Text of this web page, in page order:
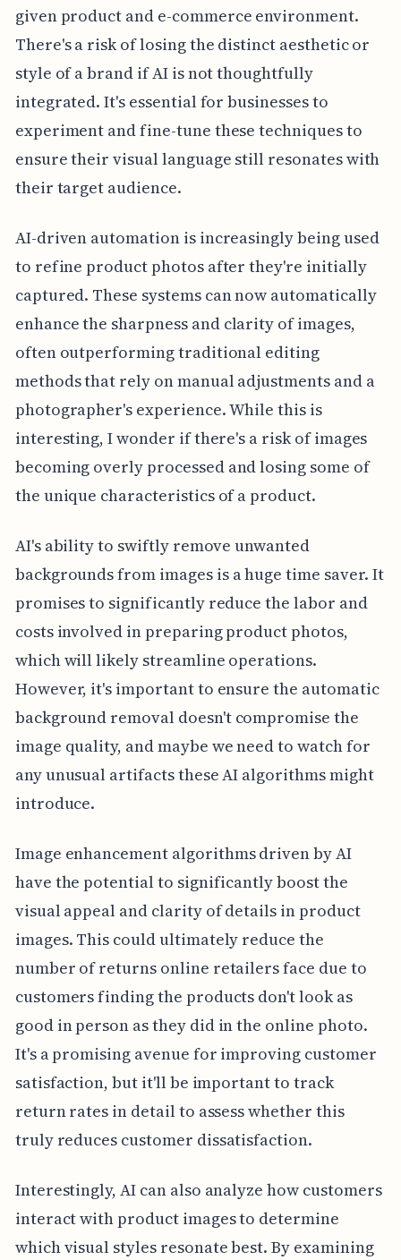
given product and e-commerce environment.
There's a risk of losing the distinct aesthetic or
style of a brand if AI is not thoughtfully
integrated. It's essential for businesses to
experiment and fine-tune these techniques to
ensure their visual language still resonates with
their target audience.
AI-driven automation is increasingly being used
to refine product photos after they're initially
captured. These systems can now automatically
enhance the sharpness and clarity of images,
often outperforming traditional editing
methods that rely on manual adjustments and a
photographer's experience. While this is
interesting, I wonder if there's a risk of images
becoming overly processed and losing some of
the unique characteristics of a product.
AI's ability to swiftly remove unwanted
backgrounds from images is a huge time saver. It
promises to significantly reduce the labor and
costs involved in preparing product photos,
which will likely streamline operations.
However, it's important to ensure the automatic
background removal doesn't compromise the
image quality, and maybe we need to watch for
any unusual artifacts these AI algorithms might
introduce.
Image enhancement algorithms driven by AI
have the potential to significantly boost the
visual appeal and clarity of details in product
images. This could ultimately reduce the
number of returns online retailers face due to
customers finding the products don't look as
good in person as they did in the online photo.
It's a promising avenue for improving customer
satisfaction, but it'll be important to track
return rates in detail to assess whether this
truly reduces customer dissatisfaction.
Interestingly, AI can also analyze how customers
interact with product images to determine
which visual styles resonate best. By examining